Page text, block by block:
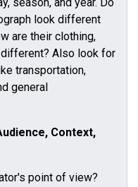
look different
are their clothing,
Also look for
transportation,
general
Context,
point of view?